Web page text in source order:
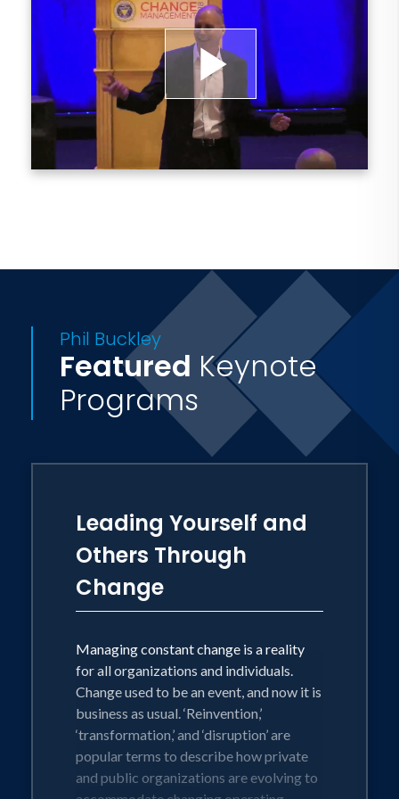
to provide change expertise and skill-
building to enable excellence through
transformation.
Phil is the author of two award-winning
books, Change on the Run: 44 Ways to
Survive Workplace Uncertainty and
featured in Forbes, Businessweek, The
Globe and Mail and many other business
publications.
You can find Phil's podcast, Change on
the Run, along with the Change with
Confidence blog and Sharing Change
Play
Video
Phil Buckley
Featured Keynote
Programs
Leading Yourself and
Others Through
Change
Managing constant change is a reality
for all organizations and individuals.
Change used to be an event, and now it is
business as usual. ‘Reinvention,’
‘transformation,’ and ‘disruption’ are
popular terms to describe how private
and public organizations are evolving to